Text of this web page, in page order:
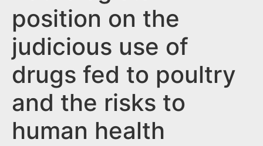
position on the
judicious use of
drugs fed to poultry
and the risks to
human health